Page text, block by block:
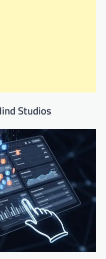
Studios